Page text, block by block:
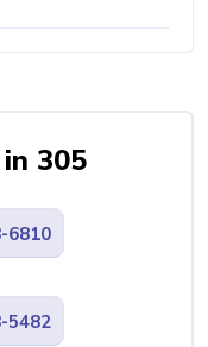
305
6810
5482